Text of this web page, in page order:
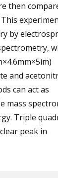
then
by
and
can act as
mass
Triple
peak in